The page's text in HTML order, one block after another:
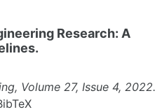
Research: A
Volume 27, Issue 4, 2022.